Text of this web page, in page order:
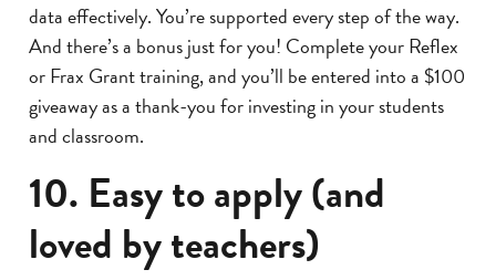
data effectively. You’re supported every step of the way.
And there’s a bonus just for you! Complete your Reflex
or Frax Grant training, and you’ll be entered into a $100
giveaway as a thank-you for investing in your students
and classroom.
10. Easy to apply (and
loved by teachers)